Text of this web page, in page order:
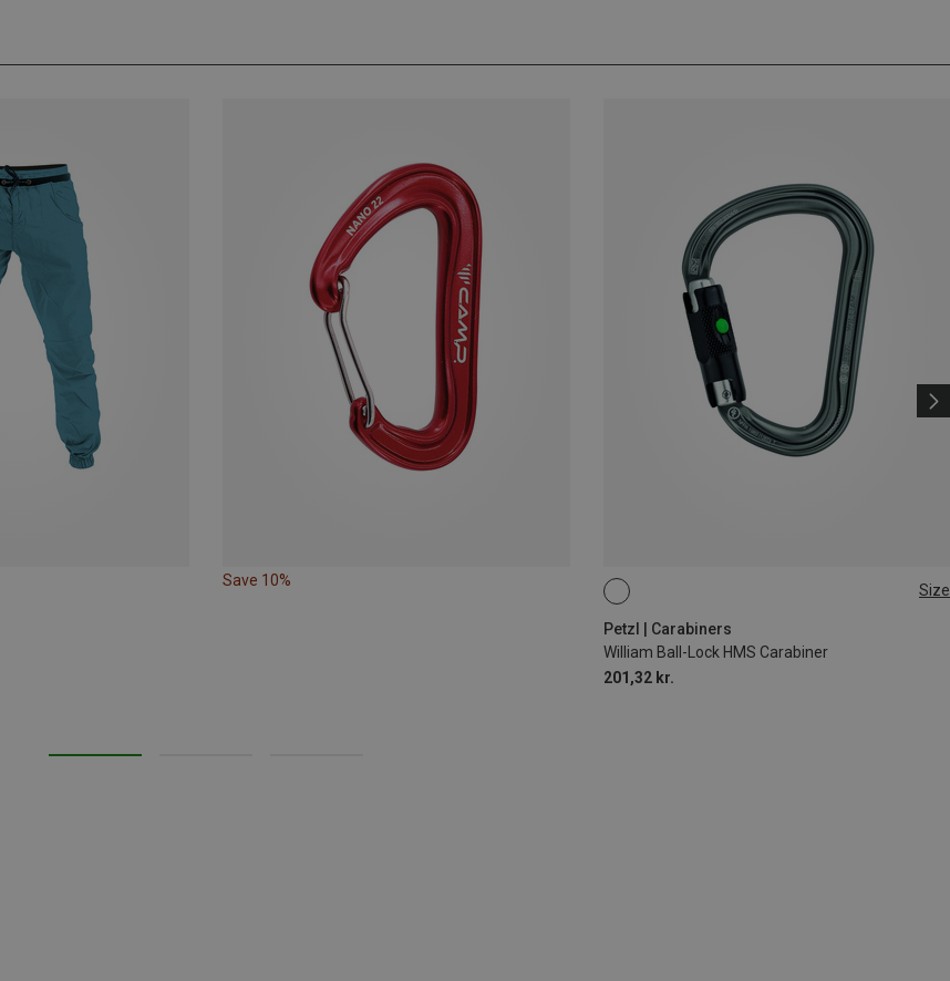
Save 10%
Size
Petzl | Carabiners
William Ball-Lock HMS Carabiner
201,32 kr.
BALL-LOCK